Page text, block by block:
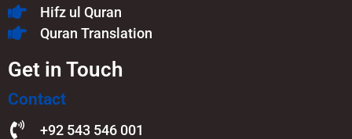
Hifz ul Quran
Quran Translation
Get in Touch
Contact
+92 543 546 001